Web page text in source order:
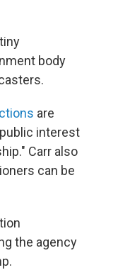
body
are
interest
Carr also
can be
the agency